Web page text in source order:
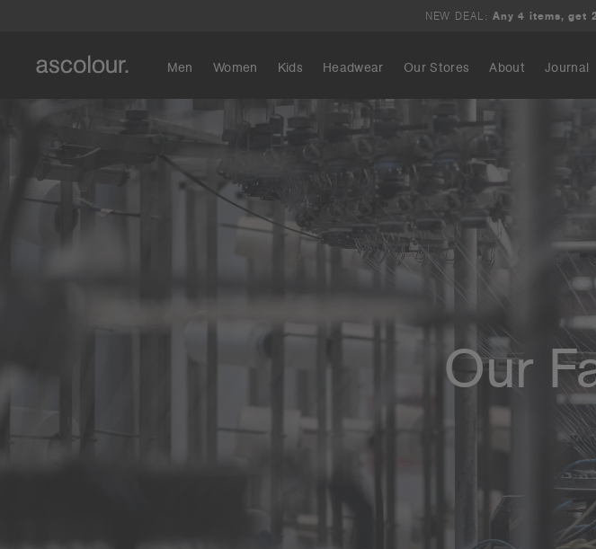
NEW DEAL: Any 4 items, get
Men Women Kids Headwear Our Stores About Journal
Search
Our